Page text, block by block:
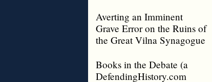
Averting an Imminent
Grave Error on the Ruins of
the Great Vilna Synagogue
Books in the Debate (a
DefendingHistory.com